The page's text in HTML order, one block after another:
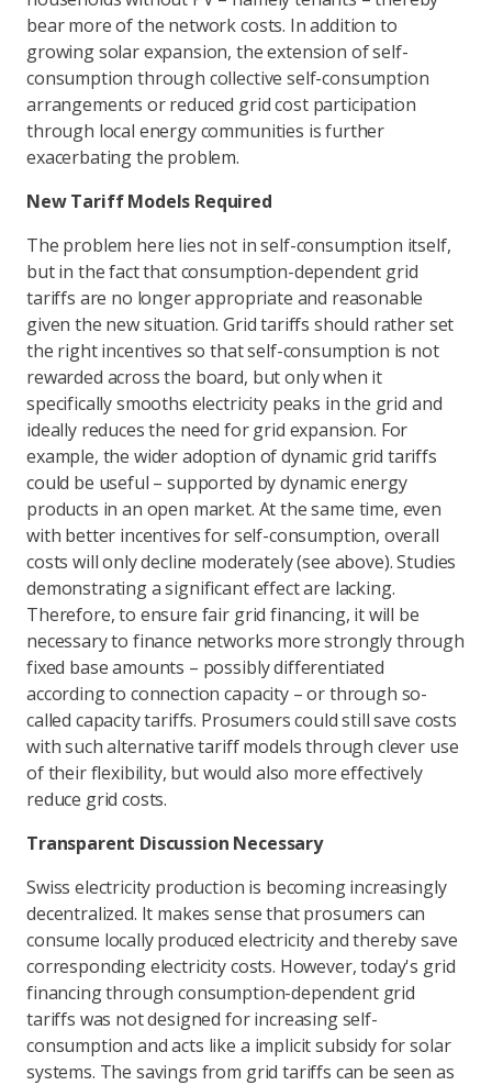
bear more of the network costs. In addition to
growing solar expansion, the extension of self-
consumption through collective self-consumption
arrangements or reduced grid cost participation
through local energy communities is further
exacerbating the problem.
New Tariff Models Required
The problem here lies not in self-consumption itself,
but in the fact that consumption-dependent grid
tariffs are no longer appropriate and reasonable
given the new situation. Grid tariffs should rather set
the right incentives so that self-consumption is not
rewarded across the board, but only when it
specifically smooths electricity peaks in the grid and
ideally reduces the need for grid expansion. For
example, the wider adoption of dynamic grid tariffs
could be useful – supported by dynamic energy
products in an open market. At the same time, even
with better incentives for self-consumption, overall
costs will only decline moderately (see above). Studies
demonstrating a significant effect are lacking.
Therefore, to ensure fair grid financing, it will be
necessary to finance networks more strongly through
fixed base amounts – possibly differentiated
according to connection capacity – or through so-
called capacity tariffs. Prosumers could still save costs
with such alternative tariff models through clever use
of their flexibility, but would also more effectively
reduce grid costs.
Transparent Discussion Necessary
Swiss electricity production is becoming increasingly
decentralized. It makes sense that prosumers can
consume locally produced electricity and thereby save
corresponding electricity costs. However, today's grid
financing through consumption-dependent grid
tariffs was not designed for increasing self-
consumption and acts like a implicit subsidy for solar
systems. The savings from grid tariffs can be seen as